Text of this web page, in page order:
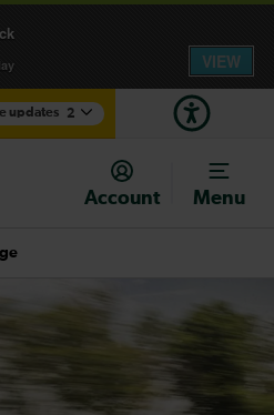
updates 2
and Horsham expected
Account Menu
VIEW